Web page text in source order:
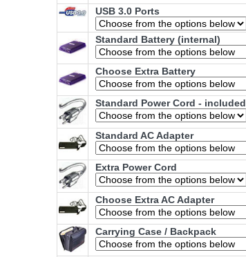
USB 3.0 Ports
Standard Battery (internal)
Choose Extra Battery
Standard Power Cord - included
Standard AC Adapter
Extra Power Cord
Choose Extra AC Adapter
Carrying Case / Backpack